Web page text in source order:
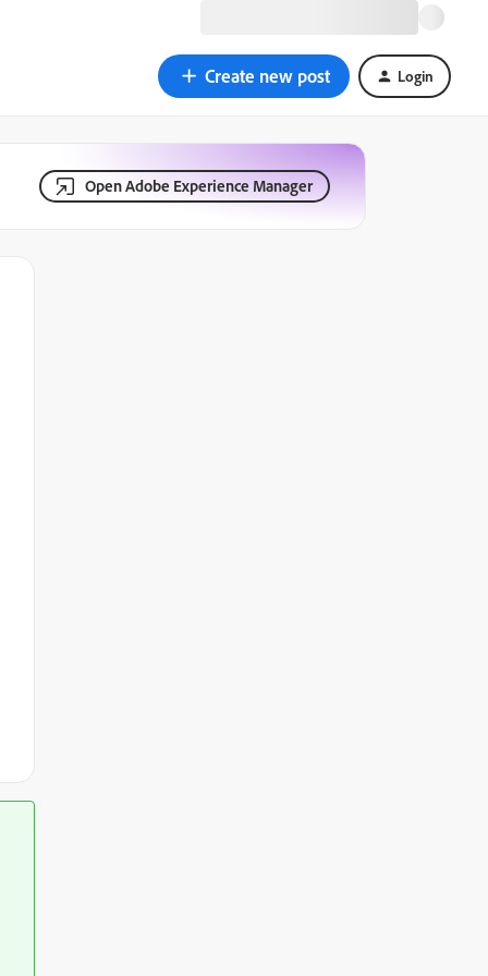
Create new post Login
Open Adobe Experience Manager